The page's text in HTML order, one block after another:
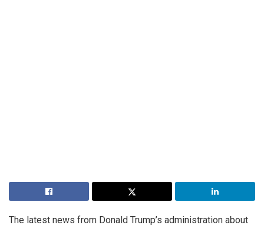
The latest news from Donald Trump’s administration about